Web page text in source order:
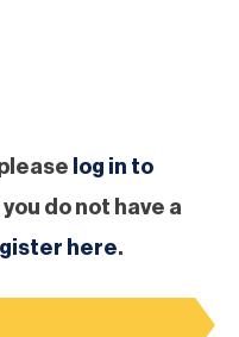
log in to
you do not have a
here.